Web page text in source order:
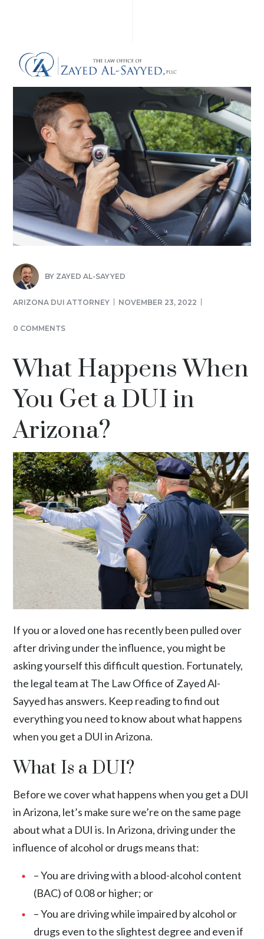
BY ZAYED AL-SAYYED
ARIZONA DUI ATTORNEY NOVEMBER 23, 2022
0 COMMENTS
What Happens When
You Get a DUI in
Arizona?
If you or a loved one has recently been pulled over
after driving under the influence, you might be
asking yourself this difficult question. Fortunately,
the legal team at The Law Office of Zayed Al-
Sayyed has answers. Keep reading to find out
everything you need to know about what happens
when you get a DUI in Arizona.
What Is a DUI?
Before we cover what happens when you get a DUI
in Arizona, let’s make sure we’re on the same page
about what a DUI is. In Arizona, driving under the
influence of alcohol or drugs means that:
– You are driving with a blood-alcohol content
(BAC) of 0.08 or higher; or
– You are driving while impaired by alcohol or
drugs even to the slightest degree and even if